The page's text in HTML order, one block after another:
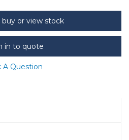
buy or view stock
in to quote
A Question